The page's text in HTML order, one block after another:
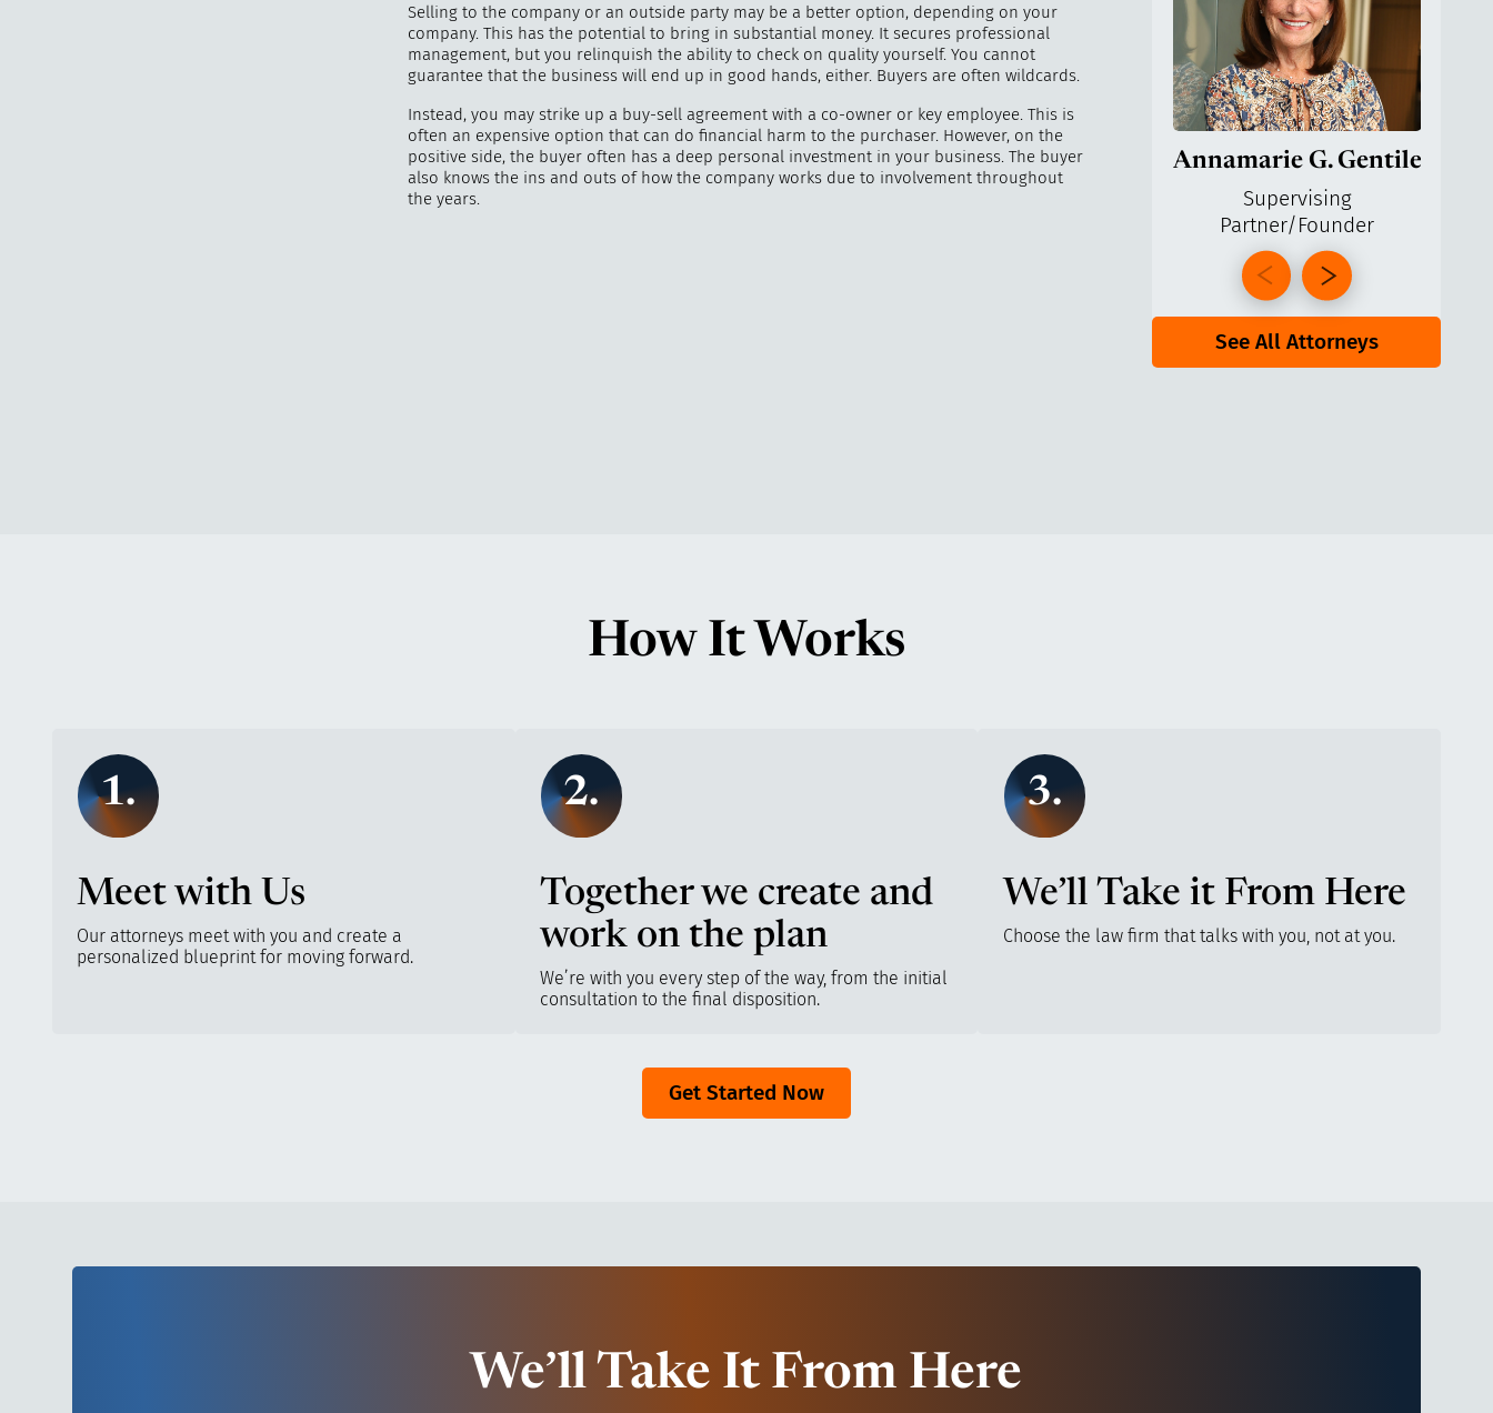
Selling to the company or an outside party may be a better option, depending on your
company. This has the potential to bring in substantial money. It secures professional
management, but you relinquish the ability to check on quality yourself. You cannot
guarantee that the business will end up in good hands, either. Buyers are often wildcards.
Instead, you may strike up a buy-sell agreement with a co-owner or key employee. This is
often an expensive option that can do financial harm to the purchaser. However, on the
positive side, the buyer often has a deep personal investment in your business. The buyer
also knows the ins and outs of how the company works due to involvement throughout
the years.
Annamarie G. Gentile
Supervising
Partner/Founder
See All Attorneys
How It Works
1.
Meet with Us
Our attorneys meet with you and create a
personalized blueprint for moving forward.
2.
Together we create and
work on the plan
We’re with you every step of the way, from the initial
consultation to the final disposition.
3.
We’ll Take it From Here
Choose the law firm that talks with you, not at you.
Get Started Now
We’ll Take It From Here